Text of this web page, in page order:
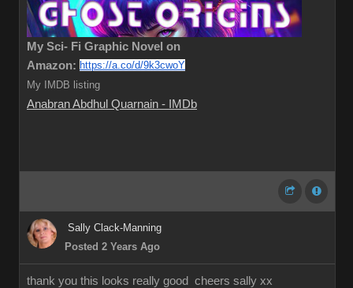
My Sci- Fi Graphic Novel on
Amazon: https://a.co/d/9k3cwoY
My IMDB listing
Anabran Abdhul Quarnain - IMDb
Sally Clack-Manning
Posted 2 Years Ago
thank you this looks really good cheers sally xx